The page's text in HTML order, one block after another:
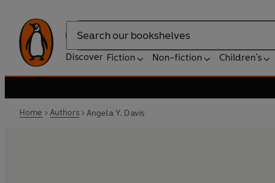
Search
Discover Fiction Non-fiction Children's
Home Authors Angela Y. Davis